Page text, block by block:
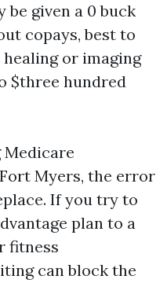
given a 0 buck
copays, best to
or imaging
$three hundred
Medicare
Myers, the error
If you try to
plan to a
fitness
can block the